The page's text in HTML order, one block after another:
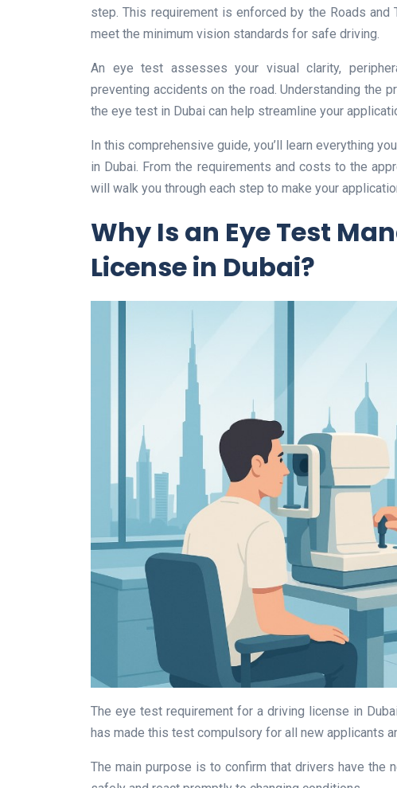
step. This requirement is enforced by the Roads and
meet the minimum vision standards for safe driving.
An eye test assesses your visual clarity,
preventing accidents on the road. Understanding the
the eye test in Dubai can help streamline your
In this comprehensive guide, you’ll learn everything
in Dubai. From the requirements and costs to the
will walk you through each step to make your
Why Is an Eye Test
License in Dubai?
The eye test requirement for a driving license in
has made this test compulsory for all new applicants
The main purpose is to confirm that drivers have the